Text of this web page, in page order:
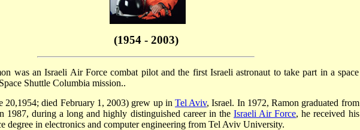
(1954 - 2003)
was an Israeli Air Force combat pilot and the first Israeli astronaut to take part in a space
Shuttle Columbia mission..
20,1954; died February 1, 2003) grew up in Tel Aviv, Israel. In 1972, Ramon graduated from
1987, during a long and highly distinguished career in the Israeli Air Force, he received his
degree in electronics and computer engineering from Tel Aviv University.